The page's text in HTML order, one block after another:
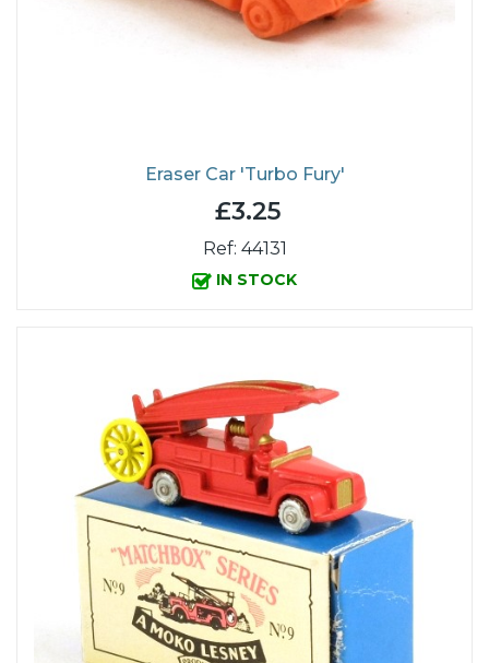
Eraser Car 'Turbo Fury'
£3.25
Ref: 44131
IN STOCK